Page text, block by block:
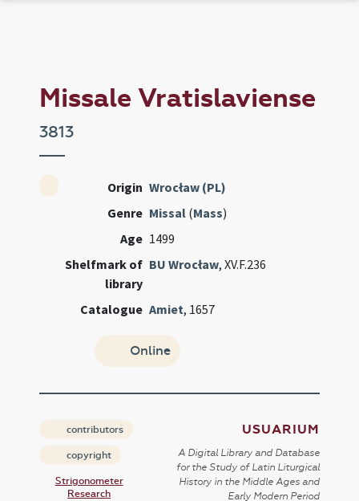
Missale Vratislaviense
3813
Origin Wrocław (PL)
Genre Missal (Mass)
Age 1499
Shelfmark of
library
BU Wrocław, XV.F.236
Catalogue Amiet, 1657
Online
contributors
copyright
Strigonometer
Research
USUARIUM
A Digital Library and Database
for the Study of Latin Liturgical
History in the Middle Ages and
Early Modern Period